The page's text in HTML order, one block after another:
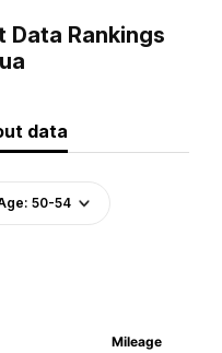
Data Rankings
data
50-54
Mileage